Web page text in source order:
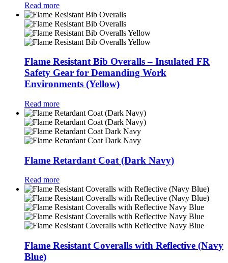
Read more
Flame Resistant Bib Overalls – Insulated FR
Safety Gear for Demanding Work
Environments (Yellow)
Read more
Flame Retardant Coat (Dark Navy)
Read more
Flame Resistant Coveralls with Reflective (Navy
Blue)